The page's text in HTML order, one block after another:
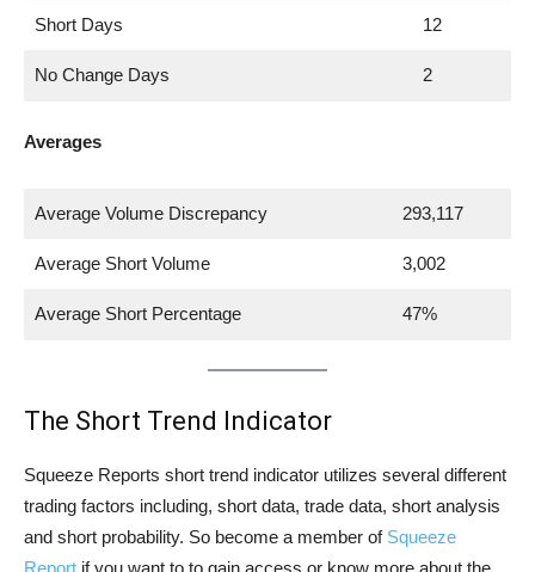
Short Days 12
No Change Days 2
Averages
Average Volume Discrepancy 293,117
Average Short Volume 3,002
Average Short Percentage 47%
The Short Trend Indicator
Squeeze Reports short trend indicator utilizes several different
trading factors including, short data, trade data, short analysis
and short probability. So become a member of Squeeze